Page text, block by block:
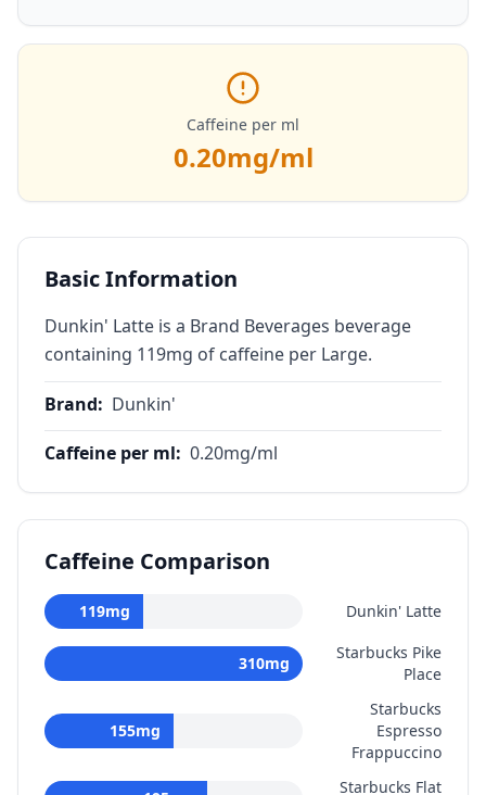
Caffeine per ml
0.20mg/ml
Basic Information
Dunkin' Latte is a Brand Beverages beverage
containing 119mg of caffeine per Large.
Brand: Dunkin'
Caffeine per ml: 0.20mg/ml
Caffeine Comparison
119mg Dunkin' Latte
310mg
Starbucks Pike
Place
155mg
Starbucks
Espresso
Frappuccino
Starbucks Flat